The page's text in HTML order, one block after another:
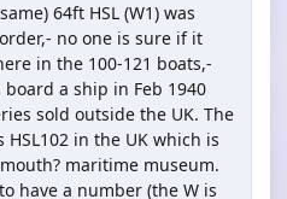
64ft HSL (W1) was
no one is sure if it
in the 100-121 boats,-
a ship in Feb 1940
sold outside the UK. The
in the UK which is
maritime museum.
have a number (the W is